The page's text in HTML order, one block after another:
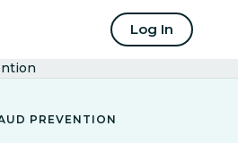
Log In
PREVENTION